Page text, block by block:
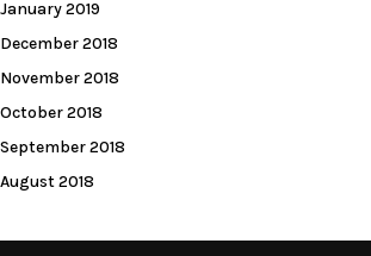
January 2019
December 2018
November 2018
October 2018
September 2018
August 2018